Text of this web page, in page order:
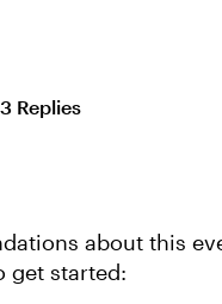
3 Replies
about this
get started: